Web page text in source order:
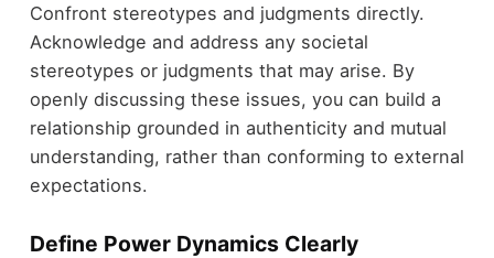
Confront stereotypes and judgments directly.
Acknowledge and address any societal
stereotypes or judgments that may arise. By
openly discussing these issues, you can build a
relationship grounded in authenticity and mutual
understanding, rather than conforming to external
expectations.
Define Power Dynamics Clearly